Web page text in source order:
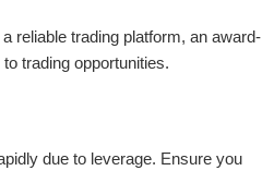
reliable trading platform, an award-
trading opportunities.
due to leverage. Ensure you